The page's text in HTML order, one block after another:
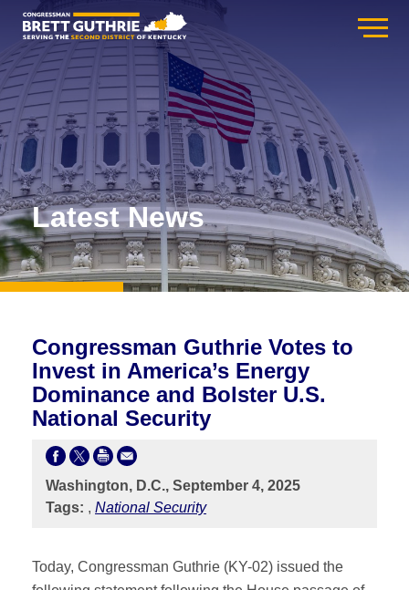
Latest News
Congressman Guthrie Votes to
Invest in America’s Energy
Dominance and Bolster U.S.
National Security
Washington, D.C., September 4, 2025
Tags: , National Security
Today, Congressman Guthrie (KY-02) issued the